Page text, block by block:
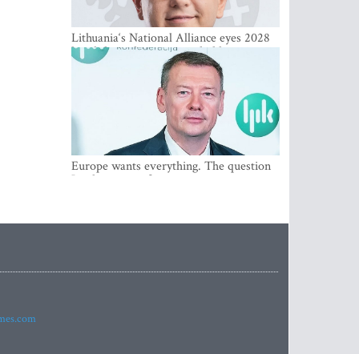
Lithuania‘s National Alliance eyes 2028
breakthrough as support holds at 4–5
percent
Europe wants everything. The question
Is what comes first